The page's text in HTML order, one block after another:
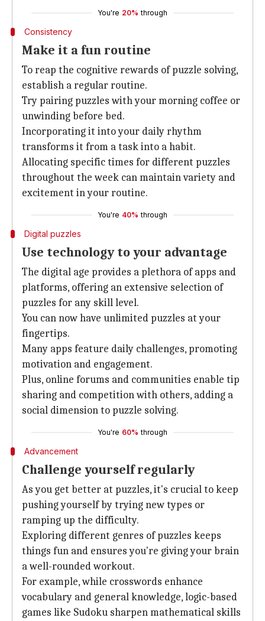
You're 20% through
Consistency
Make it a fun routine
To reap the cognitive rewards of puzzle solving,
establish a regular routine.
Try pairing puzzles with your morning coffee or
unwinding before bed.
Incorporating it into your daily rhythm
transforms it from a task into a habit.
Allocating specific times for different puzzles
throughout the week can maintain variety and
excitement in your routine.
You're 40% through
Digital puzzles
Use technology to your advantage
The digital age provides a plethora of apps and
platforms, offering an extensive selection of
puzzles for any skill level.
You can now have unlimited puzzles at your
fingertips.
Many apps feature daily challenges, promoting
motivation and engagement.
Plus, online forums and communities enable tip
sharing and competition with others, adding a
social dimension to puzzle solving.
You're 60% through
Advancement
Challenge yourself regularly
As you get better at puzzles, it's crucial to keep
pushing yourself by trying new types or
ramping up the difficulty.
Exploring different genres of puzzles keeps
things fun and ensures you're giving your brain
a well-rounded workout.
For example, while crosswords enhance
vocabulary and general knowledge, logic-based
games like Sudoku sharpen mathematical skills